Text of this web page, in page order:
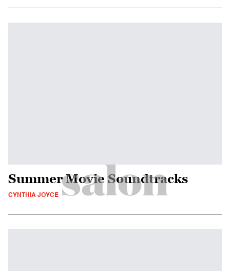
Summer Movie Soundtracks
CYNTHIA JOYCE